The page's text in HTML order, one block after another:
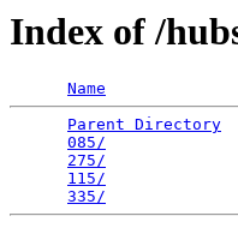
Index of /
Name
Parent Directory
085/
275/
115/
335/